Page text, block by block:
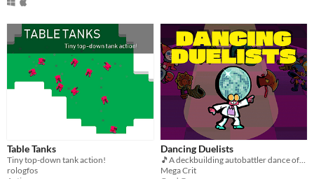
Table Tanks
Tiny top-down tank action!
rologfos
Dancing Duelists
Mega Crit